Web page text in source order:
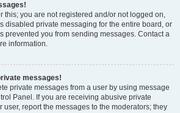
this; you are not registered and/or not logged on,
disabled private messaging for the entire board, or
prevented you from sending messages. Contact a
information.
messages!
private messages from a user by using message
Panel. If you are receiving abusive private
user, report the messages to the moderators; they